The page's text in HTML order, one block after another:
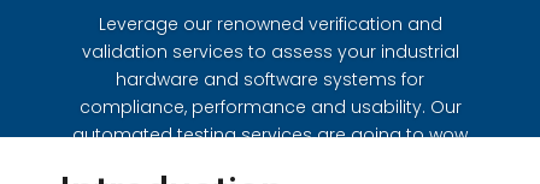
Leverage our renowned verification and
validation services to assess your industrial
hardware and software systems for
compliance, performance and usability. Our
automated testing services are going to wow